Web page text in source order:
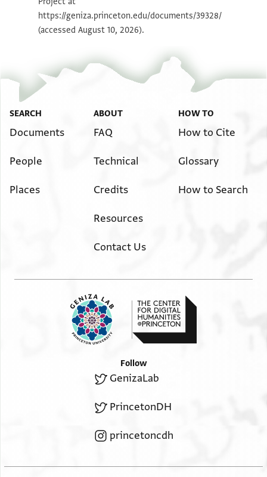
Image Permissions Statement
https://geniza.princeton.edu/documents/39328/
(accessed August 10, 2026).
SEARCH
Documents
People
Places
ABOUT
FAQ
Technical
Credits
Resources
Contact Us
HOW TO
How to Cite
Glossary
How to Search
Follow
GenizaLab
PrincetonDH
princetoncdh